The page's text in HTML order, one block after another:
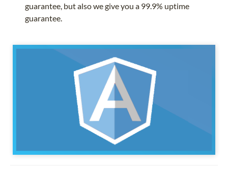
guarantee, but also we give you a 99.9% uptime
guarantee.